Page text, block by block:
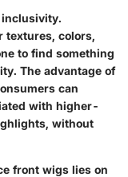
textures, colors,
to find something
The advantage of
can
with higher-
without
front wigs lies on